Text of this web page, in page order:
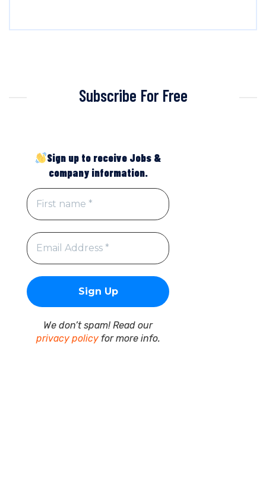
Subscribe For Free
Sign up to receive Jobs &
company information.
We don’t spam! Read our
privacy policyfor more info.